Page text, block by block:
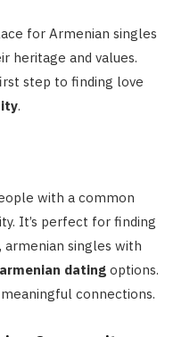
for Armenian singles
heritage and values.
step to finding love
.
with a common
It’s perfect for finding
armenian singles with
armenian dating options.
connections.